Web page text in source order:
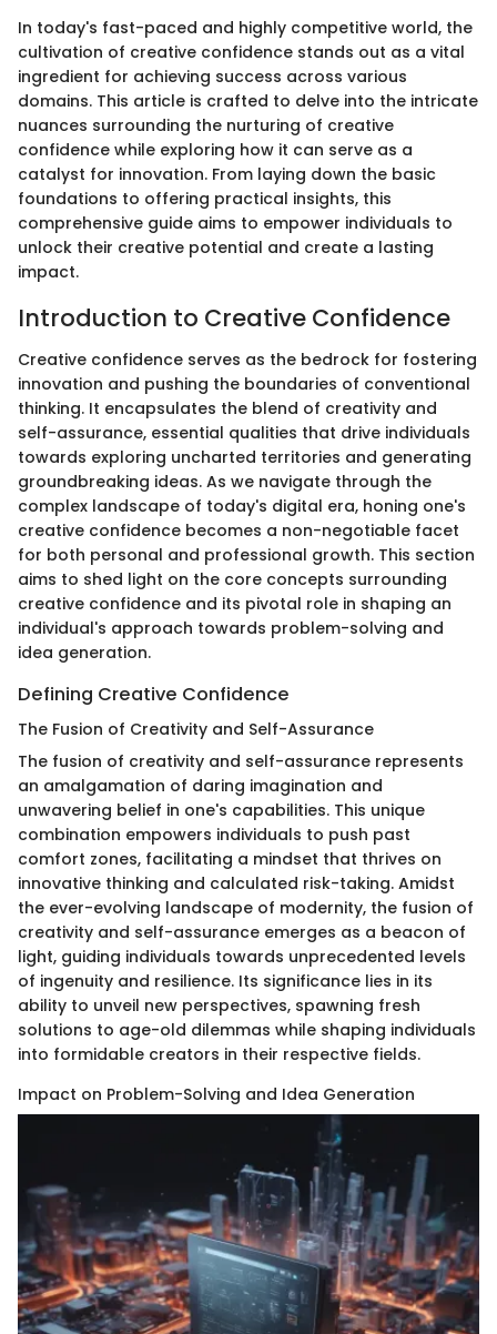
In today's fast-paced and highly competitive world, the
cultivation of creative confidence stands out as a vital
ingredient for achieving success across various
domains. This article is crafted to delve into the intricate
nuances surrounding the nurturing of creative
confidence while exploring how it can serve as a
catalyst for innovation. From laying down the basic
foundations to offering practical insights, this
comprehensive guide aims to empower individuals to
unlock their creative potential and create a lasting
impact.
Introduction to Creative Confidence
Creative confidence serves as the bedrock for fostering
innovation and pushing the boundaries of conventional
thinking. It encapsulates the blend of creativity and
self-assurance, essential qualities that drive individuals
towards exploring uncharted territories and generating
groundbreaking ideas. As we navigate through the
complex landscape of today's digital era, honing one's
creative confidence becomes a non-negotiable facet
for both personal and professional growth. This section
aims to shed light on the core concepts surrounding
creative confidence and its pivotal role in shaping an
individual's approach towards problem-solving and
idea generation.
Defining Creative Confidence
The Fusion of Creativity and Self-Assurance
The fusion of creativity and self-assurance represents
an amalgamation of daring imagination and
unwavering belief in one's capabilities. This unique
combination empowers individuals to push past
comfort zones, facilitating a mindset that thrives on
innovative thinking and calculated risk-taking. Amidst
the ever-evolving landscape of modernity, the fusion of
creativity and self-assurance emerges as a beacon of
light, guiding individuals towards unprecedented levels
of ingenuity and resilience. Its significance lies in its
ability to unveil new perspectives, spawning fresh
solutions to age-old dilemmas while shaping individuals
into formidable creators in their respective fields.
Impact on Problem-Solving and Idea Generation